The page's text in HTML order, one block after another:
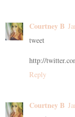
Courtney B
tweet
http://
Reply
Courtney B